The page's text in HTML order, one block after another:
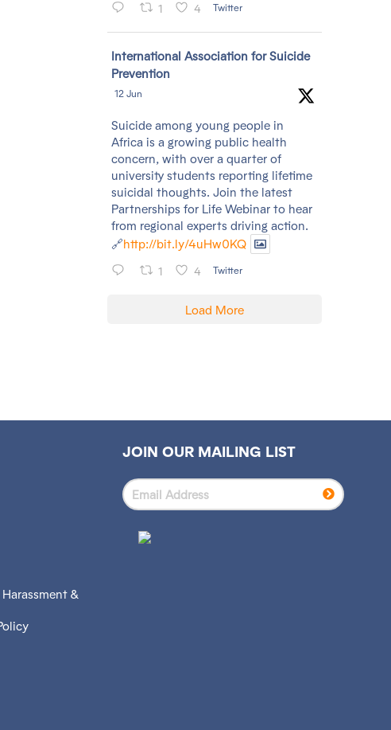
1 4 Twitter
AvatarInternational Association for Suicide
Prevention
12 Jun
Suicide among young people in
Africa is a growing public health
concern, with over a quarter of
university students reporting lifetime
suicidal thoughts. Join the latest
Partnerships for Life Webinar to hear
from regional experts driving action.
🔗http://bit.ly/4uHw0KQ
1 4 Twitter
Load More
&
JOIN OUR MAILING LIST